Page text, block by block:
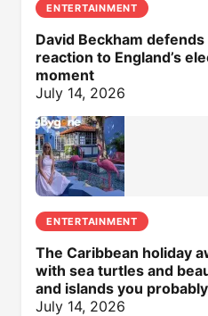
ENTERTAINMENT
David Beckham
reaction to England’s
moment
July 14, 2026
ENTERTAINMENT
The Caribbean holiday
with sea turtles and
and islands you
July 14, 2026